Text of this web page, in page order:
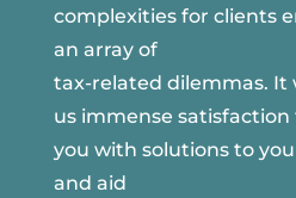
complexities for clients
an array of
tax-related dilemmas. It
us immense
you with solutions to
and aid